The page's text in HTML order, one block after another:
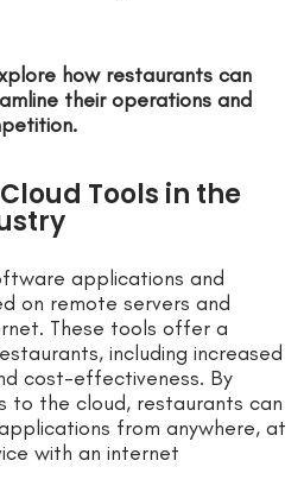
how restaurants can
their operations and
Tools in the
applications and
on remote servers and
These tools offer a
including increased
cost-effectiveness. By
to the cloud, restaurants can
from anywhere, at
with an internet